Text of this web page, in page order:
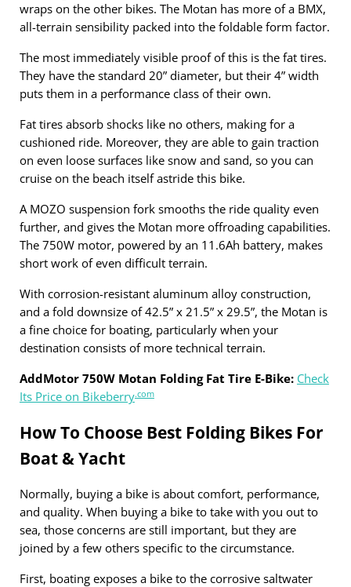
wraps on the other bikes. The Motan has more of a BMX,
all-terrain sensibility packed into the foldable form factor.
The most immediately visible proof of this is the fat tires.
They have the standard 20” diameter, but their 4” width
puts them in a performance class of their own.
Fat tires absorb shocks like no others, making for a
cushioned ride. Moreover, they are able to gain traction
on even loose surfaces like snow and sand, so you can
cruise on the beach itself astride this bike.
A MOZO suspension fork smooths the ride quality even
further, and gives the Motan more offroading capabilities.
The 750W motor, powered by an 11.6Ah battery, makes
short work of even difficult terrain.
With corrosion-resistant aluminum alloy construction,
and a fold downsize of 42.5” x 21.5” x 29.5”, the Motan is
a fine choice for boating, particularly when your
destination consists of more technical terrain.
AddMotor 750W Motan Folding Fat Tire E-Bike: Check
Its Price on Bikeberry.com
How To Choose Best Folding Bikes For
Boat & Yacht
Normally, buying a bike is about comfort, performance,
and quality. When buying a bike to take with you out to
sea, those concerns are still important, but they are
joined by a few others specific to the circumstance.
First, boating exposes a bike to the corrosive saltwater